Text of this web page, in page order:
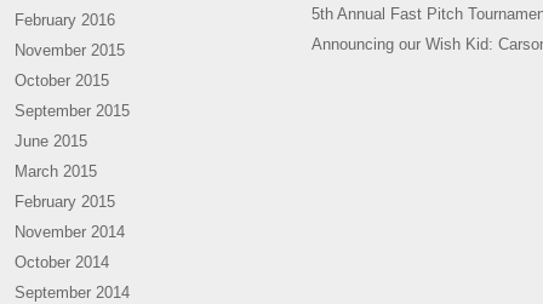
February 2016
November 2015
October 2015
September 2015
June 2015
March 2015
February 2015
November 2014
October 2014
September 2014
5th Annual Fast Pitch
Announcing our Wish Kid: